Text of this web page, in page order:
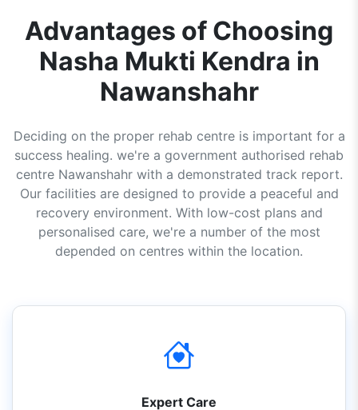
Advantages of Choosing
Nasha Mukti Kendra in
Nawanshahr
Deciding on the proper rehab centre is important for a
success healing. we're a government authorised rehab
centre Nawanshahr with a demonstrated track report.
Our facilities are designed to provide a peaceful and
recovery environment. With low-cost plans and
personalised care, we're a number of the most
depended on centres within the location.
Expert Care